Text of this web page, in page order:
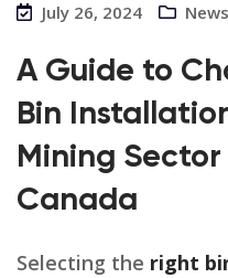
July 26, 2024 News
A Guide to
Bin
Mining Sector
Canada
Selecting the right